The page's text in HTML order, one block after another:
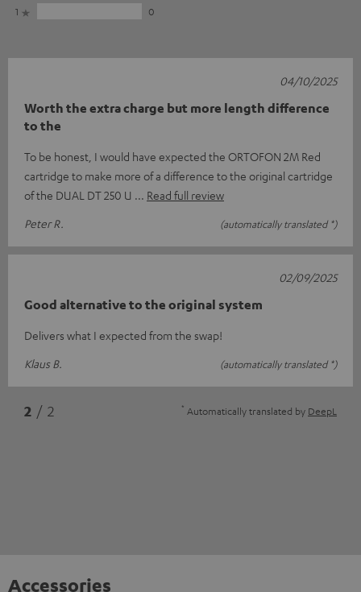
1
0
Worth the extra charge but more length difference
to the
To be honest, I would have expected the ORTOFON 2M Red
cartridge to make more of a difference to the original cartridge
of the DUAL DT 250 U
Read full review
Peter R.
(automatically translated *)
04/10/2025
Good alternative to the original system
Delivers what I expected from the swap!
Klaus B.
(automatically translated *)
02/09/2025
2 / 2 * Automatically translated by DeepL
Accessories